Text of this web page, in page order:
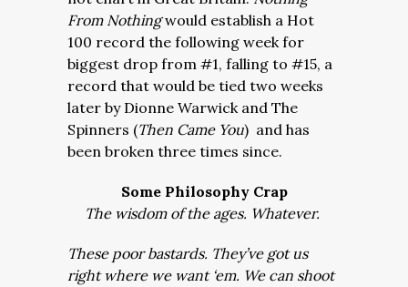
From Nothingwould establish a Hot
100 record the following week for
biggest drop from #1, falling to #15, a
record that would be tied two weeks
later by Dionne Warwick and The
Spinners (Then Came You) and has
been broken three times since.
Some Philosophy Crap
The wisdom of the ages. Whatever.
These poor bastards. They’ve got us
right where we want ‘em. We can shoot